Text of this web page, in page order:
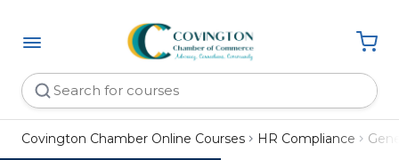
Covington Chamber Online Courses HR Compliance